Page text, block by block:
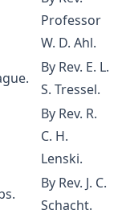
Selection
Keyser
Professor
W. D. Ahl.
By Rev. E. L.
S. Tressel.
By Rev. R.
C. H.
Lenski.
By Rev. J. C.
Schacht.